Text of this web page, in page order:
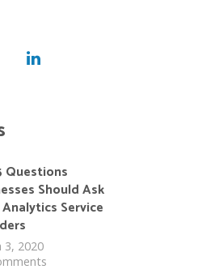
Questions
Should Ask
Service
3, 2020